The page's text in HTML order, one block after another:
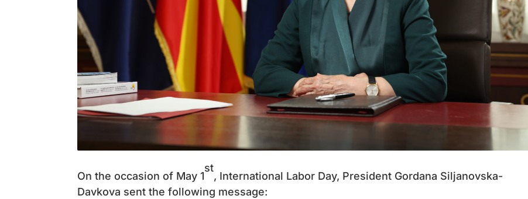
On the occasion of May 1
st
, International Labor Day, President Gordana Siljanovska-
Davkova sent the following message: